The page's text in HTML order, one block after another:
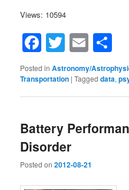
Views: 10594
Facebook
Twitter
Email
Posted in Astronomy/
Transportation |Tagged data,
Battery
Disorder
Posted on2012-08-21